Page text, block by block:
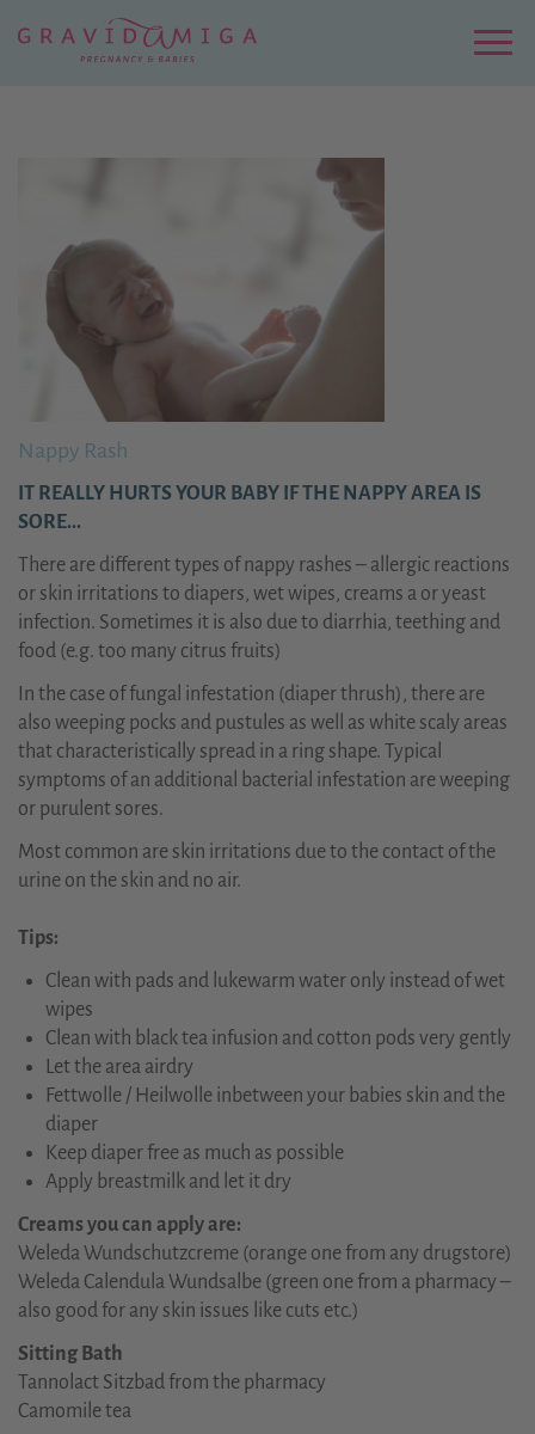
Hauptinhalt
Nappy Rash
IT REALLY HURTS YOUR BABY IF THE NAPPY AREA IS
SORE...
There are different types of nappy rashes – allergic reactions
or skin irritations to diapers, wet wipes, creams a or yeast
infection. Sometimes it is also due to diarrhia, teething and
food (e.g. too many citrus fruits)
In the case of fungal infestation (diaper thrush), there are
also weeping pocks and pustules as well as white scaly areas
that characteristically spread in a ring shape. Typical
symptoms of an additional bacterial infestation are weeping
or purulent sores.
Most common are skin irritations due to the contact of the
urine on the skin and no air.
Tips:
Clean with pads and lukewarm water only instead of wet
wipes
Clean with black tea infusion and cotton pods very gently
Let the area airdry
Fettwolle / Heilwolle inbetween your babies skin and the
diaper
Keep diaper free as much as possible
Apply breastmilk and let it dry
Creams you can apply are:
Weleda Wundschutzcreme (orange one from any drugstore)
Weleda Calendula Wundsalbe (green one from a pharmacy –
also good for any skin issues like cuts etc.)
Sitting Bath
Tannolact Sitzbad from the pharmacy
Camomile tea